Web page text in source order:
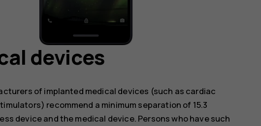
devices
of implanted medical devices (such as cardiac
recommend a minimum separation of 15.3
device and the medical device. Persons who have such